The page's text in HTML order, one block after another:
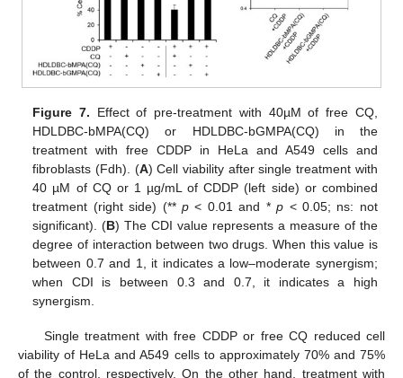
Figure 7. Effect of pre-treatment with 40µM of free CQ,
HDLDBC-bMPA(CQ) or HDLDBC-bGMPA(CQ) in the
treatment with free CDDP in HeLa and A549 cells and
fibroblasts (Fdh). (A) Cell viability after single treatment with
40 µM of CQ or 1 µg/mL of CDDP (left side) or combined
treatment (right side) (**p < 0.01 and *p < 0.05; ns: not
significant). (B) The CDI value represents a measure of the
degree of interaction between two drugs. When this value is
between 0.7 and 1, it indicates a low–moderate synergism;
when CDI is between 0.3 and 0.7, it indicates a high
synergism.
Single treatment with free CDDP or free CQ reduced cell
viability of HeLa and A549 cells to approximately 70% and 75%
of the control, respectively. On the other hand, treatment with